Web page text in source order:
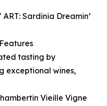
Sardinia Dreamin’
tasting by
exceptional wines,
Vieille Vigne